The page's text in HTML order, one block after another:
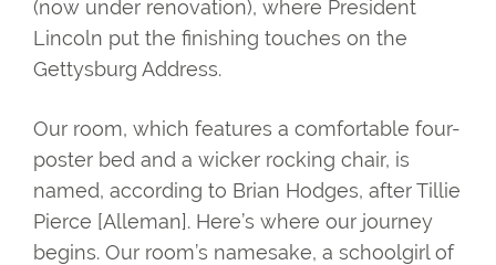
(now under renovation), where President
Lincoln put the finishing touches on the
Gettysburg Address.
Our room, which features a comfortable four-
poster bed and a wicker rocking chair, is
named, according to Brian Hodges, after Tillie
Pierce [Alleman]. Here’s where our journey
begins. Our room’s namesake, a schoolgirl of